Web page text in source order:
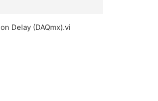
Delay (DAQmx).vi